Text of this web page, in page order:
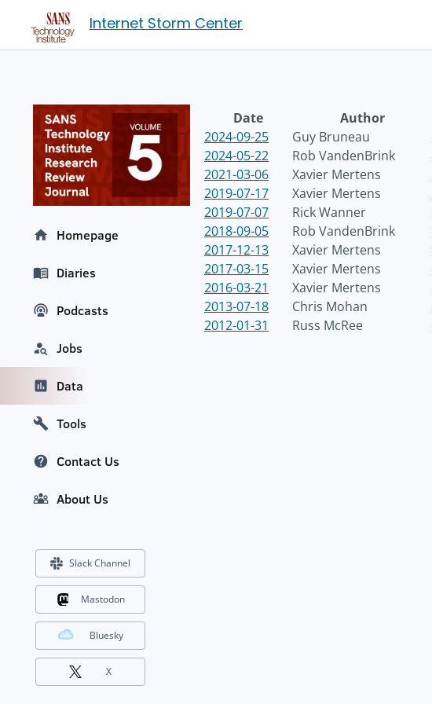
Internet Storm Center
Date Author
2024-09-25
Guy Bruneau
2024-05-22
Rob VandenBrink
2021-03-06
Xavier Mertens
2019-07-17
Xavier Mertens
2019-07-07
Rick Wanner
2018-09-05
Rob VandenBrink
2017-12-13
Xavier Mertens
2017-03-15
Xavier Mertens
2016-03-21
Xavier Mertens
2013-07-18
Chris Mohan
2012-01-31
Russ McRee
Homepage
Diaries
Podcasts
Jobs
Data
Tools
Contact Us
About Us
Slack Channel
Mastodon
Bluesky
X